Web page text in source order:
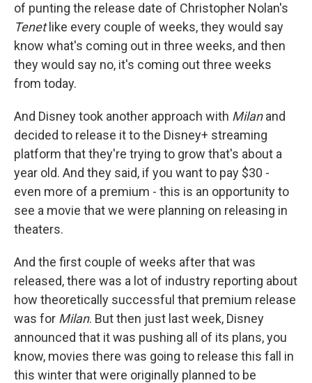
of punting the release date of Christopher Nolan's
Tenetlike every couple of weeks, they would say
know what's coming out in three weeks, and then
they would say no, it's coming out three weeks
from today.
And Disney took another approach with Milanand
decided to release it to the Disney+ streaming
platform that they're trying to grow that's about a
year old. And they said, if you want to pay $30 -
even more of a premium - this is an opportunity to
see a movie that we were planning on releasing in
theaters.
And the first couple of weeks after that was
released, there was a lot of industry reporting about
how theoretically successful that premium release
was for Milan. But then just last week, Disney
announced that it was pushing all of its plans, you
know, movies there was going to release this fall in
this winter that were originally planned to be